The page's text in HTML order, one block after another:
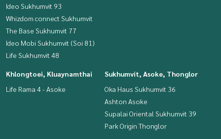
Ideo Sukhumvit 93
Whizdom connect Sukhumvit
The Base Sukhumvit 77
Ideo Mobi Sukhumvit (Soi 81)
Life Sukhumvit 48
Khlongtoei, Kluaynamthai
Life Rama 4 - Asoke
Sukhumvit, Asoke, Thonglor
Oka Haus Sukhumvit 36
Ashton Asoke
Supalai Oriental Sukhumvit 39
Park Origin Thonglor